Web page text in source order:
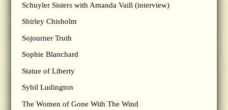
Schuyler Sisters with Amanda Vaill (interview)
Shirley Chisholm
Sojourner Truth
Sophie Blanchard
Statue of Liberty
Sybil Ludington
The Women of Gone With The Wind